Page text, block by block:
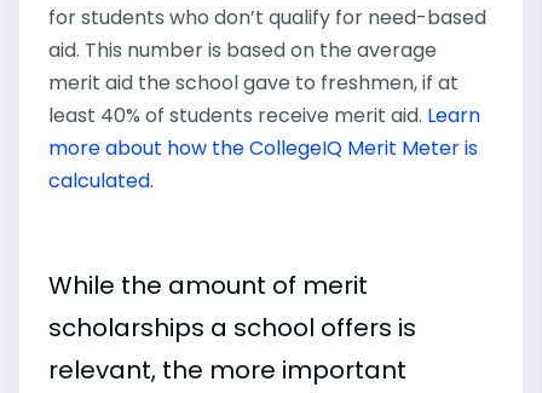
for students who don’t qualify for need-based
aid. This number is based on the average
merit aid the school gave to freshmen, if at
least 40% of students receive merit aid. Learn
more about how the CollegeIQ Merit Meter is
calculated.
While the amount of merit
scholarships a school offers is
relevant, the more important